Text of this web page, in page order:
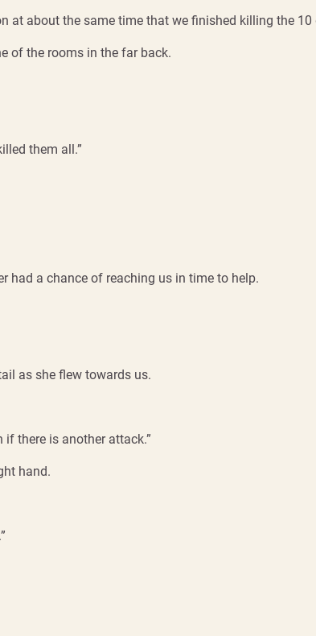
at about the same time that we finished killing the 10
of the rooms in the far back.
them all.”
had a chance of reaching us in time to help.
as she flew towards us.
there is another attack.”
hand.